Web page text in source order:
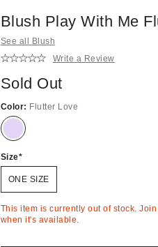
Blush Play With Me
See all Blush
Write a Review
Sold Out
Color: Flutter Love
Out
Size
ONE SIZE
This item is currently out of stock.
when it's available.